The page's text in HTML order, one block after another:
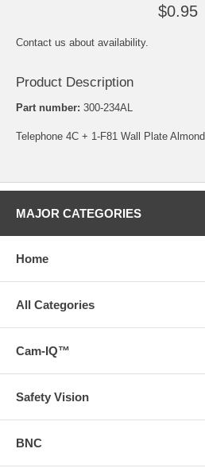
$0.95
Contact us about availability.
Product Description
Part number: 300-234AL
Telephone 4C + 1-F81 Wall Plate Almond
MAJOR CATEGORIES
Home
All Categories
Cam-IQ™
Safety Vision
BNC